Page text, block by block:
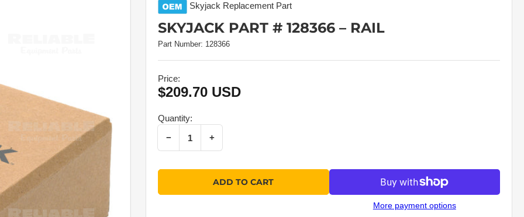
e
Skyjack Replacement Part
SKYJACK PART # 128366 – RAIL
Part Number: 128366
Price:
Regular
$209.70 USD
Quantity:
−Decrease quantity for Skyjack Part # 128366 – Rail
Quantity +Increase quantity for Skyjack Part # 128366 – Rail
ADD TO CART
More payment options